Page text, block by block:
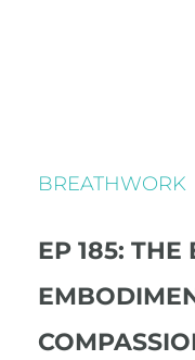
BREATHWORK
EP 185: THE